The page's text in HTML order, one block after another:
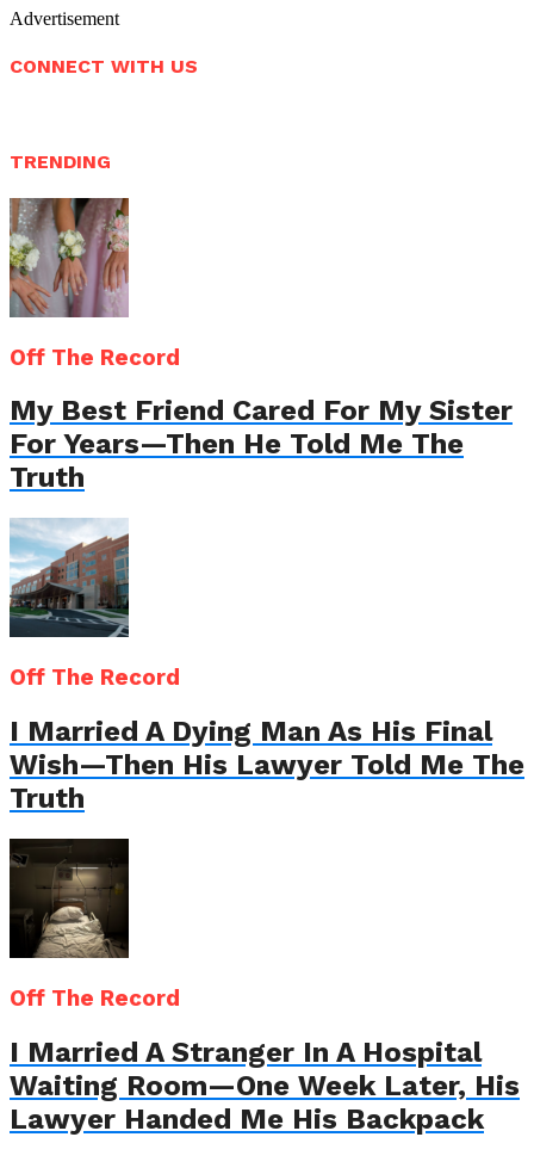
Advertisement
CONNECT WITH US
TRENDING
Off The Record
My Best Friend Cared For My Sister
For Years—Then He Told Me The
Truth
Off The Record
I Married A Dying Man As His Final
Wish—Then His Lawyer Told Me The
Truth
Off The Record
I Married A Stranger In A Hospital
Waiting Room—One Week Later, His
Lawyer Handed Me His Backpack